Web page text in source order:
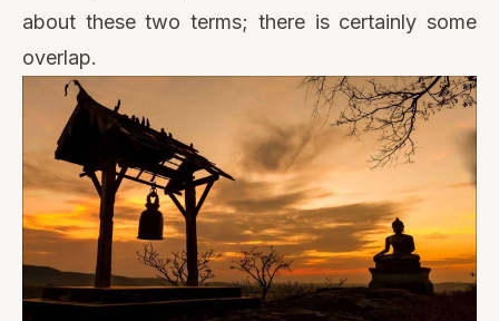
about these two terms; there is certainly some
overlap.